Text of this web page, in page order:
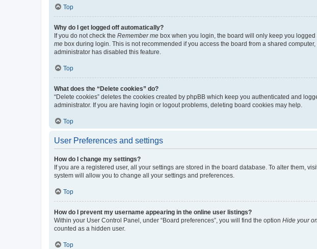
Top
Why do I get logged off automatically?
If you do not check the Remember me box when you login, the board will only keep you
me box during login. This is not recommended if you access the board from a shared
administrator has disabled this feature.
Top
What does the “Delete cookies” do?
“Delete cookies” deletes the cookies created by phpBB which keep you authenticated and
administrator. If you are having login or logout problems, deleting board cookies may help.
Top
User Preferences and settings
How do I change my settings?
If you are a registered user, all your settings are stored in the board database. To alter them,
system will allow you to change all your settings and preferences.
Top
How do I prevent my username appearing in the online user listings?
Within your User Control Panel, under “Board preferences”, you will find the option Hide your
counted as a hidden user.
Top